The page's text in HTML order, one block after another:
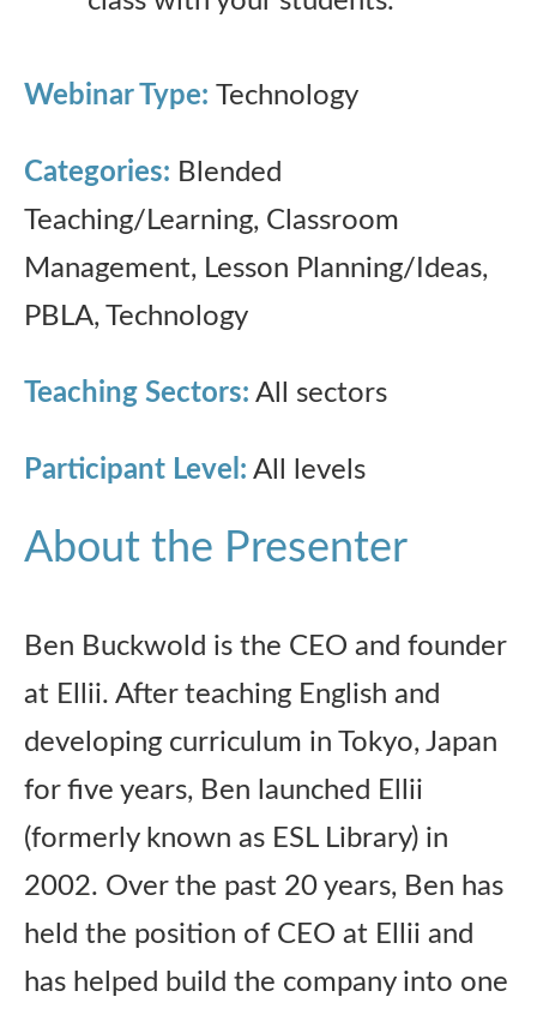
Webinar Type: Technology
Categories: Blended
Teaching/Learning, Classroom
Management, Lesson Planning/Ideas,
PBLA, Technology
Teaching Sectors: All sectors
Participant Level: All levels
About the Presenter
Ben Buckwold is the CEO and founder
at Ellii. After teaching English and
developing curriculum in Tokyo, Japan
for five years, Ben launched Ellii
(formerly known as ESL Library) in
2002. Over the past 20 years, Ben has
held the position of CEO at Ellii and
has helped build the company into one